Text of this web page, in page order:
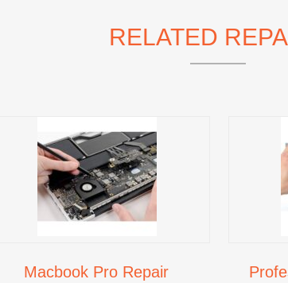
RELATED
Macbook Pro Repair